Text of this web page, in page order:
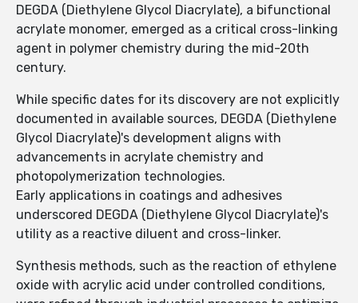
DEGDA (Diethylene Glycol Diacrylate), a bifunctional
acrylate monomer, emerged as a critical cross-linking
agent in polymer chemistry during the mid-20th
century.
While specific dates for its discovery are not explicitly
documented in available sources, DEGDA (Diethylene
Glycol Diacrylate)'s development aligns with
advancements in acrylate chemistry and
photopolymerization technologies.
Early applications in coatings and adhesives
underscored DEGDA (Diethylene Glycol Diacrylate)'s
utility as a reactive diluent and cross-linker.
Synthesis methods, such as the reaction of ethylene
oxide with acrylic acid under controlled conditions,